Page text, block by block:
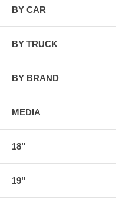
BY CAR
BY TRUCK
BY BRAND
MEDIA
18"
19"